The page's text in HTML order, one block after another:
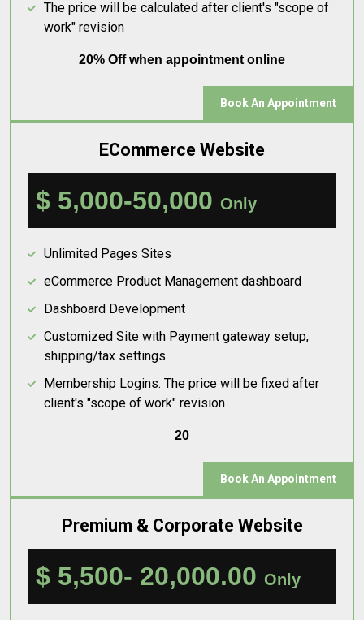
The price will be calculated after client's "scope of
work" revision
20% Off when appointment online
Book An Appointment
ECommerce Website
$ 5,000-50,000 Only
Unlimited Pages Sites
eCommerce Product Management dashboard
Dashboard Development
Customized Site with Payment gateway setup,
shipping/tax settings
Membership Logins. The price will be fixed after
client's "scope of work" revision
20
Book An Appointment
Premium & Corporate Website
$ 5,500- 20,000.00 Only